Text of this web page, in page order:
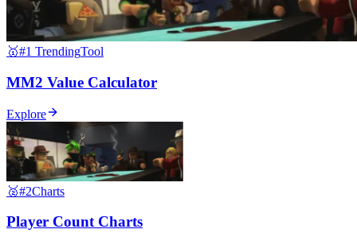
🥇#1 TrendingTool
MM2 Value Calculator
Explore
🥈#2Charts
Player Count Charts